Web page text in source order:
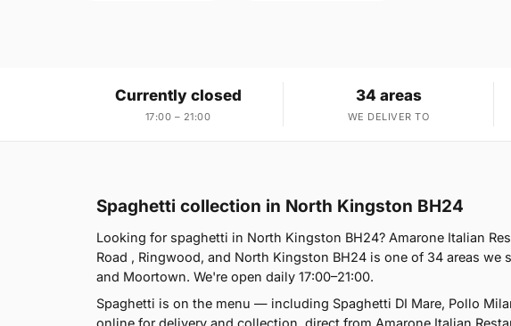
Currently closed
17:00 – 21:00
34 areas
WE DELIVER TO
Spaghetti collection in North Kingston BH24
Looking for spaghetti in North Kingston BH24? Amarone Italian
Road , Ringwood, and North Kingston BH24 is one of 34 areas we
and Moortown. We're open daily 17:00–21:00.
Spaghetti is on the menu — including Spaghetti DI Mare, Pollo